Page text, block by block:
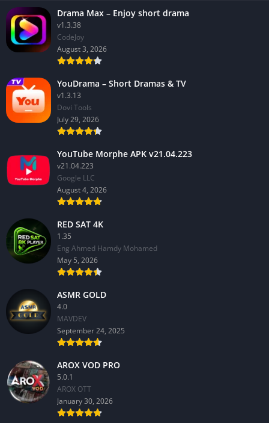
Drama Max – Enjoy short drama
v1.3.38
CodeJoy
August 3, 2026
YouDrama – Short Dramas & TV
v1.3.13
Dovi Tools
July 29, 2026
YouTube Morphe APK v21.04.223
v21.04.223
Google LLC
August 4, 2026
RED SAT 4K
1.35
Eng Ahmed Hamdy Mohamed
May 5, 2026
ASMR GOLD
4.0
MAVDEV
September 24, 2025
AROX VOD PRO
5.0.1
AROX OTT
January 30, 2026